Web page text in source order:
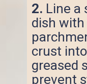
2. Line a
dish
crust
greased
prevent